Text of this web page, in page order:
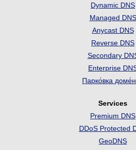
Dynamic DNS
Managed DNS
Anycast DNS
Reverse DNS
Secondary
Enterprise
Парко́вка
Services
Premium DNS
DDoS Protected
GeoDNS